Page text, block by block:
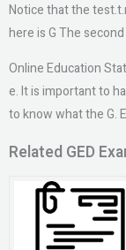
Notice that the
here is G The
Online Education
e. It is important to
to know what the G.
Related GED